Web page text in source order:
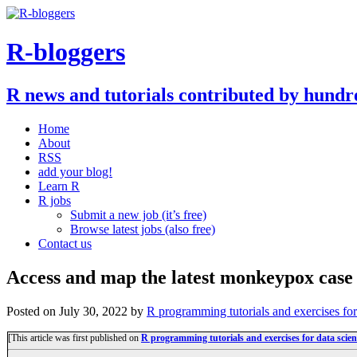
R-bloggers
R news and tutorials contributed by
Home
About
RSS
add your blog!
Learn R
R jobs
Submit a new job (it’s free)
Browse latest jobs (also free)
Contact us
Access and map the latest monkeypox
Posted on July 30, 2022 by R programming tutorials and exercises
[This article was first published on R programming tutorials and exercises for data